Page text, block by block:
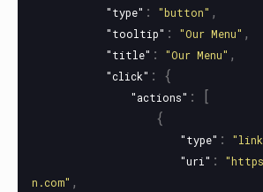
"type" : "button" ,
"tooltip" : "Our Menu" ,
"title" : "Our Menu" ,
"click" : {
"actions" :
[
{
"type" :
"uri" :
n.com" ,